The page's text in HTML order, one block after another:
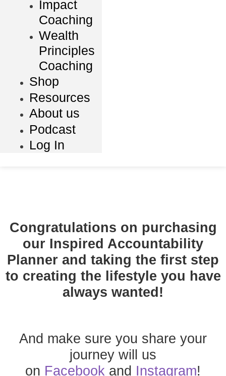
Impact
Coaching
Wealth
Principles
Coaching
Shop
Resources
About us
Podcast
Log In
Congratulations on purchasing
our Inspired Accountability
Planner and taking the first step
to creating the lifestyle you have
always wanted!
And make sure you share your
journey will us
on Facebook and Instagram!